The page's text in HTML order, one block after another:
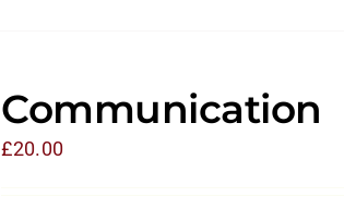
Communication
£20.00